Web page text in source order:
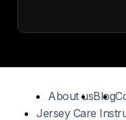
About usBlog
Jersey Care